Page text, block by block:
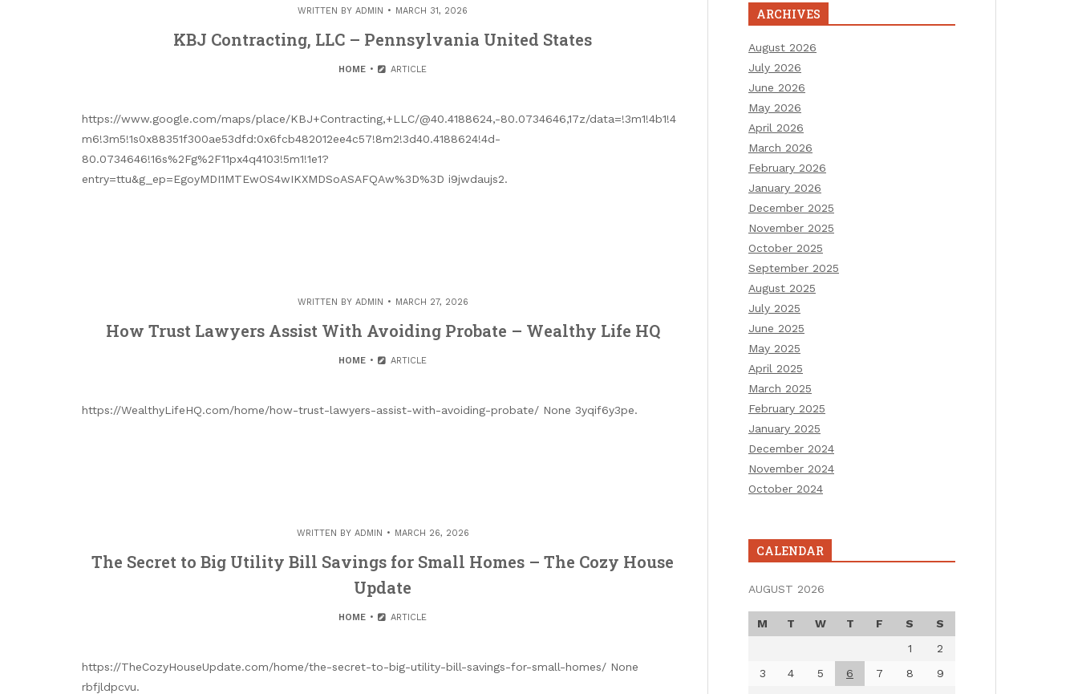
WRITTEN BY ADMIN MARCH 31, 2026
KBJ Contracting, LLC – Pennsylvania United States
HOME ARTICLE
https://www.google.com/maps/place/KBJ+Contracting,+LLC/@40.4188624,-80.0734646,17z/data=!3m1!4b1!4
m6!3m5!1s0x88351f300ae53dfd:0x6fcb482012ee4c57!8m2!3d40.4188624!4d-
80.0734646!16s%2Fg%2F11px4q4103!5m1!1e1?
entry=ttu&g_ep=EgoyMDI1MTEwOS4wIKXMDSoASAFQAw%3D%3D i9jwdaujs2.
WRITTEN BY ADMIN MARCH 27, 2026
How Trust Lawyers Assist With Avoiding Probate – Wealthy Life HQ
HOME ARTICLE
https://WealthyLifeHQ.com/home/how-trust-lawyers-assist-with-avoiding-probate/ None 3yqif6y3pe.
WRITTEN BY ADMIN MARCH 26, 2026
The Secret to Big Utility Bill Savings for Small Homes – The Cozy House
Update
HOME ARTICLE
https://TheCozyHouseUpdate.com/home/the-secret-to-big-utility-bill-savings-for-small-homes/ None
rbfjldpcvu.
ARCHIVES
August 2026
July 2026
June 2026
May 2026
April 2026
March 2026
February 2026
January 2026
December 2025
November 2025
October 2025
September 2025
August 2025
July 2025
June 2025
May 2025
April 2025
March 2025
February 2025
January 2025
December 2024
November 2024
October 2024
CALENDAR
AUGUST 2026
M T W T F S
S
1
2
3
4 5 6 7 8
9